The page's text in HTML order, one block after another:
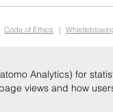
Code of Ethics |
Analytics) for
views and how